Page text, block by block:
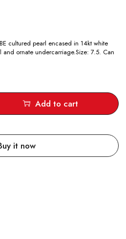
cultured pearl encased in 14kt white
ornate undercarriage.Size: 7.5. Can
Add to cart
it now